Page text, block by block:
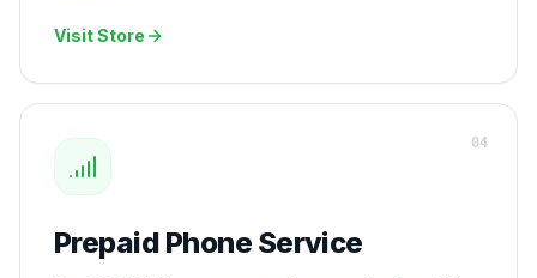
Visit Store
Prepaid Phone Service
04